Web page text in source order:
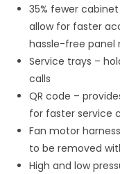
35% fewer
allow for faster
hassle-free panel
Service trays –
calls
QR code –
for faster service
Fan motor
to be removed
High and low